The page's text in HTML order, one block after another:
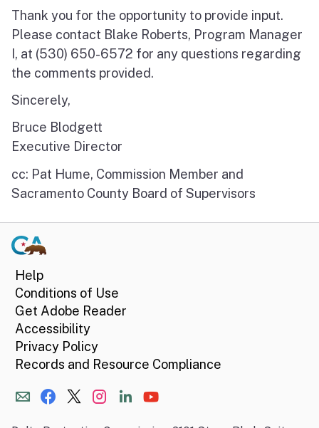
Thank you for the opportunity to provide input.
Please contact Blake Roberts, Program Manager
I, at (530) 650-6572 for any questions regarding
the comments provided.
Sincerely,
Bruce Blodgett
Executive Director
cc: Pat Hume, Commission Member and
Sacramento County Board of Supervisors
Help
Conditions of Use
Get Adobe Reader
Accessibility
Privacy Policy
Records and Resource Compliance